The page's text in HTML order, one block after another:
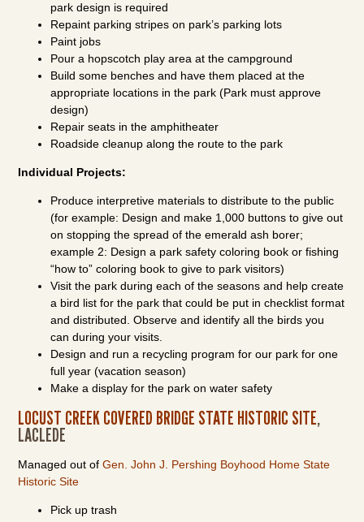
park design is required
Repaint parking stripes on park’s parking lots
Paint jobs
Pour a hopscotch play area at the campground
Build some benches and have them placed at the
appropriate locations in the park (Park must approve
design)
Repair seats in the amphitheater
Roadside cleanup along the route to the park
Individual Projects:
Produce interpretive materials to distribute to the public
(for example: Design and make 1,000 buttons to give out
on stopping the spread of the emerald ash borer;
example 2: Design a park safety coloring book or fishing
“how to” coloring book to give to park visitors)
Visit the park during each of the seasons and help create
a bird list for the park that could be put in checklist format
and distributed. Observe and identify all the birds you
can during your visits.
Design and run a recycling program for our park for one
full year (vacation season)
Make a display for the park on water safety
LOCUST CREEK COVERED BRIDGE STATE HISTORIC SITE,
LACLEDE
Managed out ofGen. John J. Pershing Boyhood Home State
Historic Site
Pick up trash